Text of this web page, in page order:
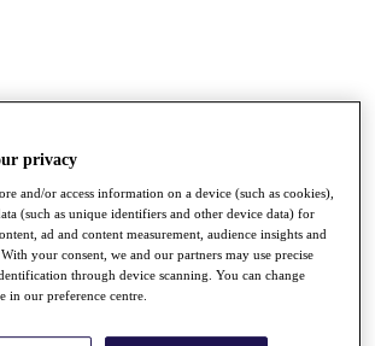
Know
privacy
and/or access information on a device (such as cookies),
(such as unique identifiers and other device data) for
ad and content measurement, audience insights and
your consent, we and our partners may use precise
through device scanning. You can change
in our preference centre.